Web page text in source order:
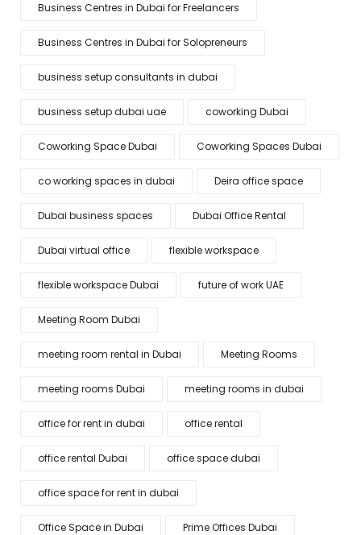
Business Centres in Dubai for Freelancers
Business Centres in Dubai for Solopreneurs
business setup consultants in dubai
business setup dubai uae coworking Dubai
Coworking Space Dubai Coworking Spaces Dubai
co working spaces in dubai Deira office space
Dubai business spaces Dubai Office Rental
Dubai virtual office flexible workspace
flexible workspace Dubai future of work UAE
Meeting Room Dubai
meeting room rental in Dubai Meeting Rooms
meeting rooms Dubai meeting rooms in dubai
office for rent in dubai office rental
office rental Dubai office space dubai
office space for rent in dubai
Office Space in Dubai Prime Offices Dubai